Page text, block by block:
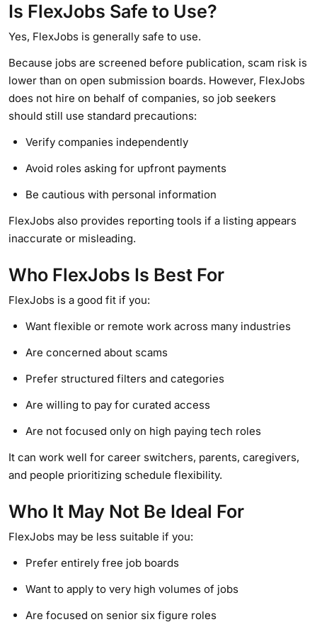
Is FlexJobs Safe to Use?
Yes, FlexJobs is generally safe to use.
Because jobs are screened before publication, scam risk is
lower than on open submission boards. However, FlexJobs
does not hire on behalf of companies, so job seekers
should still use standard precautions:
Verify companies independently
Avoid roles asking for upfront payments
Be cautious with personal information
FlexJobs also provides reporting tools if a listing appears
inaccurate or misleading.
Who FlexJobs Is Best For
FlexJobs is a good fit if you:
Want flexible or remote work across many industries
Are concerned about scams
Prefer structured filters and categories
Are willing to pay for curated access
Are not focused only on high paying tech roles
It can work well for career switchers, parents, caregivers,
and people prioritizing schedule flexibility.
Who It May Not Be Ideal For
FlexJobs may be less suitable if you:
Prefer entirely free job boards
Want to apply to very high volumes of jobs
Are focused on senior six figure roles